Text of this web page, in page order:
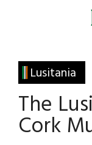
Irish
America
Lusitania
The
Cork
Primary
Sidebar